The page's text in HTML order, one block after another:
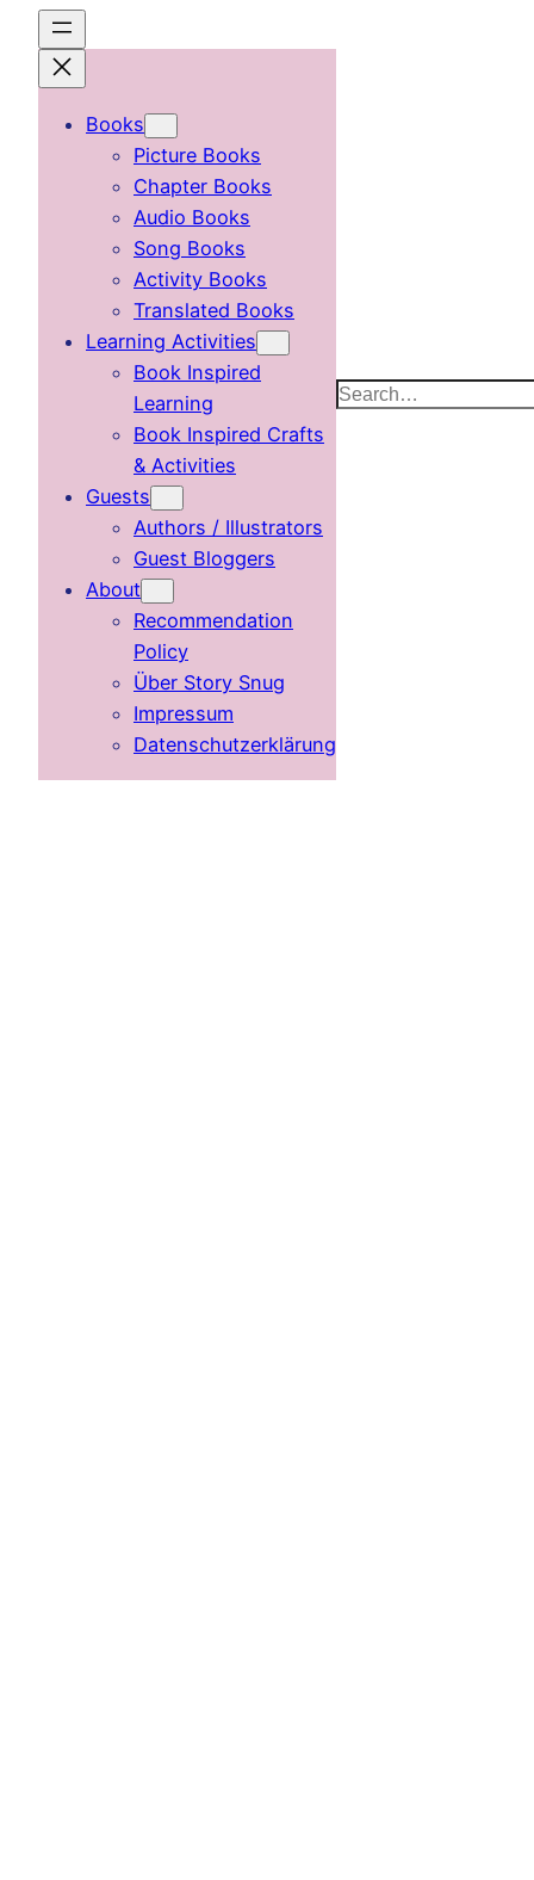
content
Books
Picture Books
Chapter Books
Audio Books
Song Books
Activity Books
Translated Books
Learning Activities
Book Inspired
Learning
Book Inspired Crafts
& Activities
Guests
Authors / Illustrators
Guest Bloggers
About
Recommendation
Policy
Über Story Snug
Impressum
Datenschutzerklärung
Search